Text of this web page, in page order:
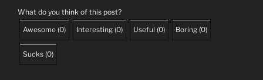
What do you think of this post?
Awesome (0) Interesting (0) Useful (0) Boring (0)
Sucks (0)